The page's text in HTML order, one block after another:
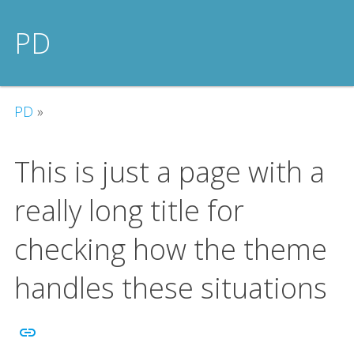
PD
PD »
This is just a page with a
really long title for
checking how the theme
handles these situations
link